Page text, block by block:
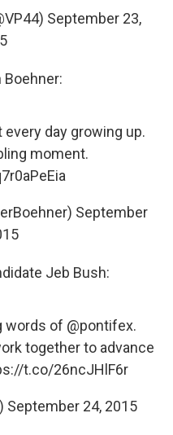
September 23,
day growing up.
moment.
September
Jeb Bush:
words of @pontifex.
together to advance
t.co/26ncJHlF6r
September 24, 2015